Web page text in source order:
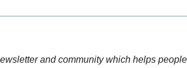
and community which helps